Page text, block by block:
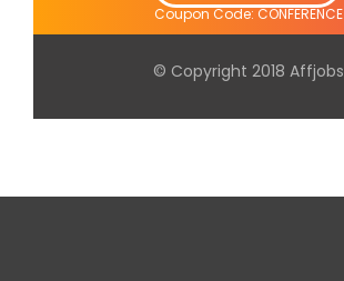
Coupon Code: CONFERENCE
© Copyright 2018 Affjobs